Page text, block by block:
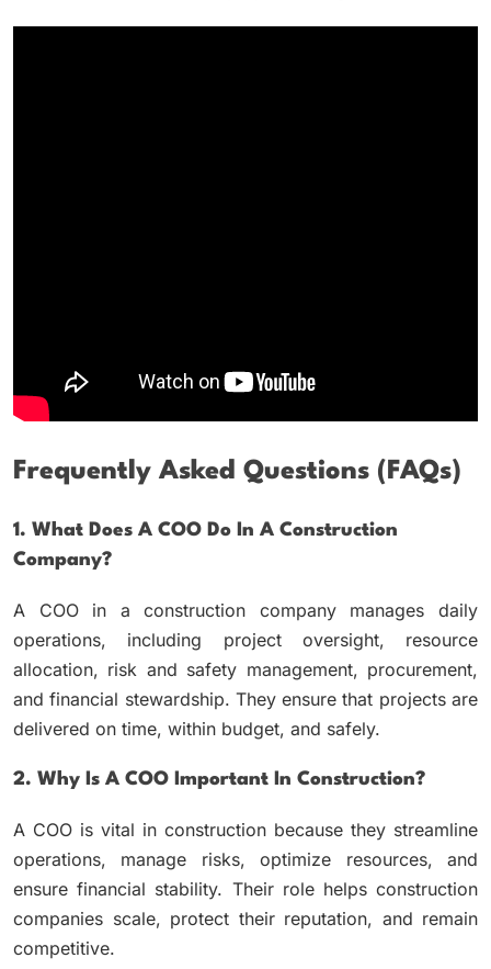
Frequently Asked Questions (FAQs)
1. What Does A COO Do In A Construction
Company?
A COO in a construction company manages daily
operations, including project oversight, resource
allocation, risk and safety management, procurement,
and financial stewardship. They ensure that projects are
delivered on time, within budget, and safely.
2. Why Is A COO Important In Construction?
A COO is vital in construction because they streamline
operations, manage risks, optimize resources, and
ensure financial stability. Their role helps construction
companies scale, protect their reputation, and remain
competitive.